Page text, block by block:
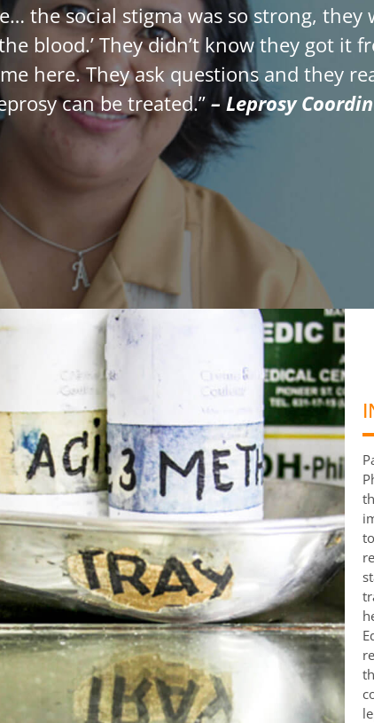
the social stigma was so strong,
blood.’ They didn’t know they got
here. They ask questions and they
can be treated.” – Leprosy